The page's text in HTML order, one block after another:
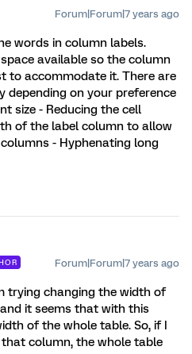
Forum|Forum|7 years ago
words in column labels.
available so the column
to accommodate it. There are
depending on your preference
size - Reducing the cell
of the label column to allow
- Hyphenating long
Forum|Forum|7 years ago
trying changing the width of
it seems that with this
of the whole table. So, if I
column, the whole table